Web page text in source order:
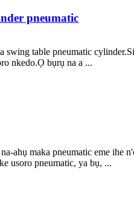
pneumatic
swing table pneumatic
nkedo.Ọ bụrụ na a ...
ahụ maka pneumatic eme ihe
usoro pneumatic, ya bụ, ...